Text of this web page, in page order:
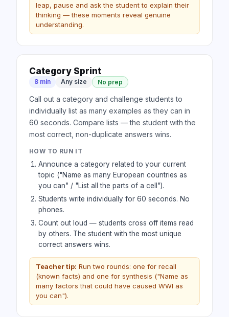
leap, pause and ask the student to explain their
thinking — these moments reveal genuine
understanding.
Category Sprint
8 min Any size No prep
Call out a category and challenge students to
individually list as many examples as they can in
60 seconds. Compare lists — the student with the
most correct, non-duplicate answers wins.
HOW TO RUN IT
Announce a category related to your current
topic ("Name as many European countries as
you can" / "List all the parts of a cell").
Students write individually for 60 seconds. No
phones.
Count out loud — students cross off items read
by others. The student with the most unique
correct answers wins.
Teacher tip: Run two rounds: one for recall
(known facts) and one for synthesis ("Name as
many factors that could have caused WWI as
you can").